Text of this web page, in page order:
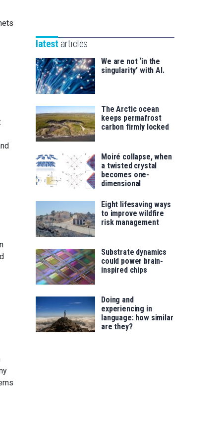
saila
for
latest articles
We are not ‘in the
singularity’ with AI.
The Arctic ocean
keeps permafrost
carbon firmly locked
Moiré collapse, when
a twisted crystal
becomes one-
dimensional
Eight lifesaving ways
to improve wildfire
risk management
Substrate dynamics
could power brain-
inspired chips
Doing and
experiencing in
language: how similar
are they?